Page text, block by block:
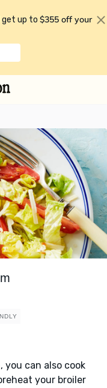
get up to $355 off your
you can also cook
your broiler